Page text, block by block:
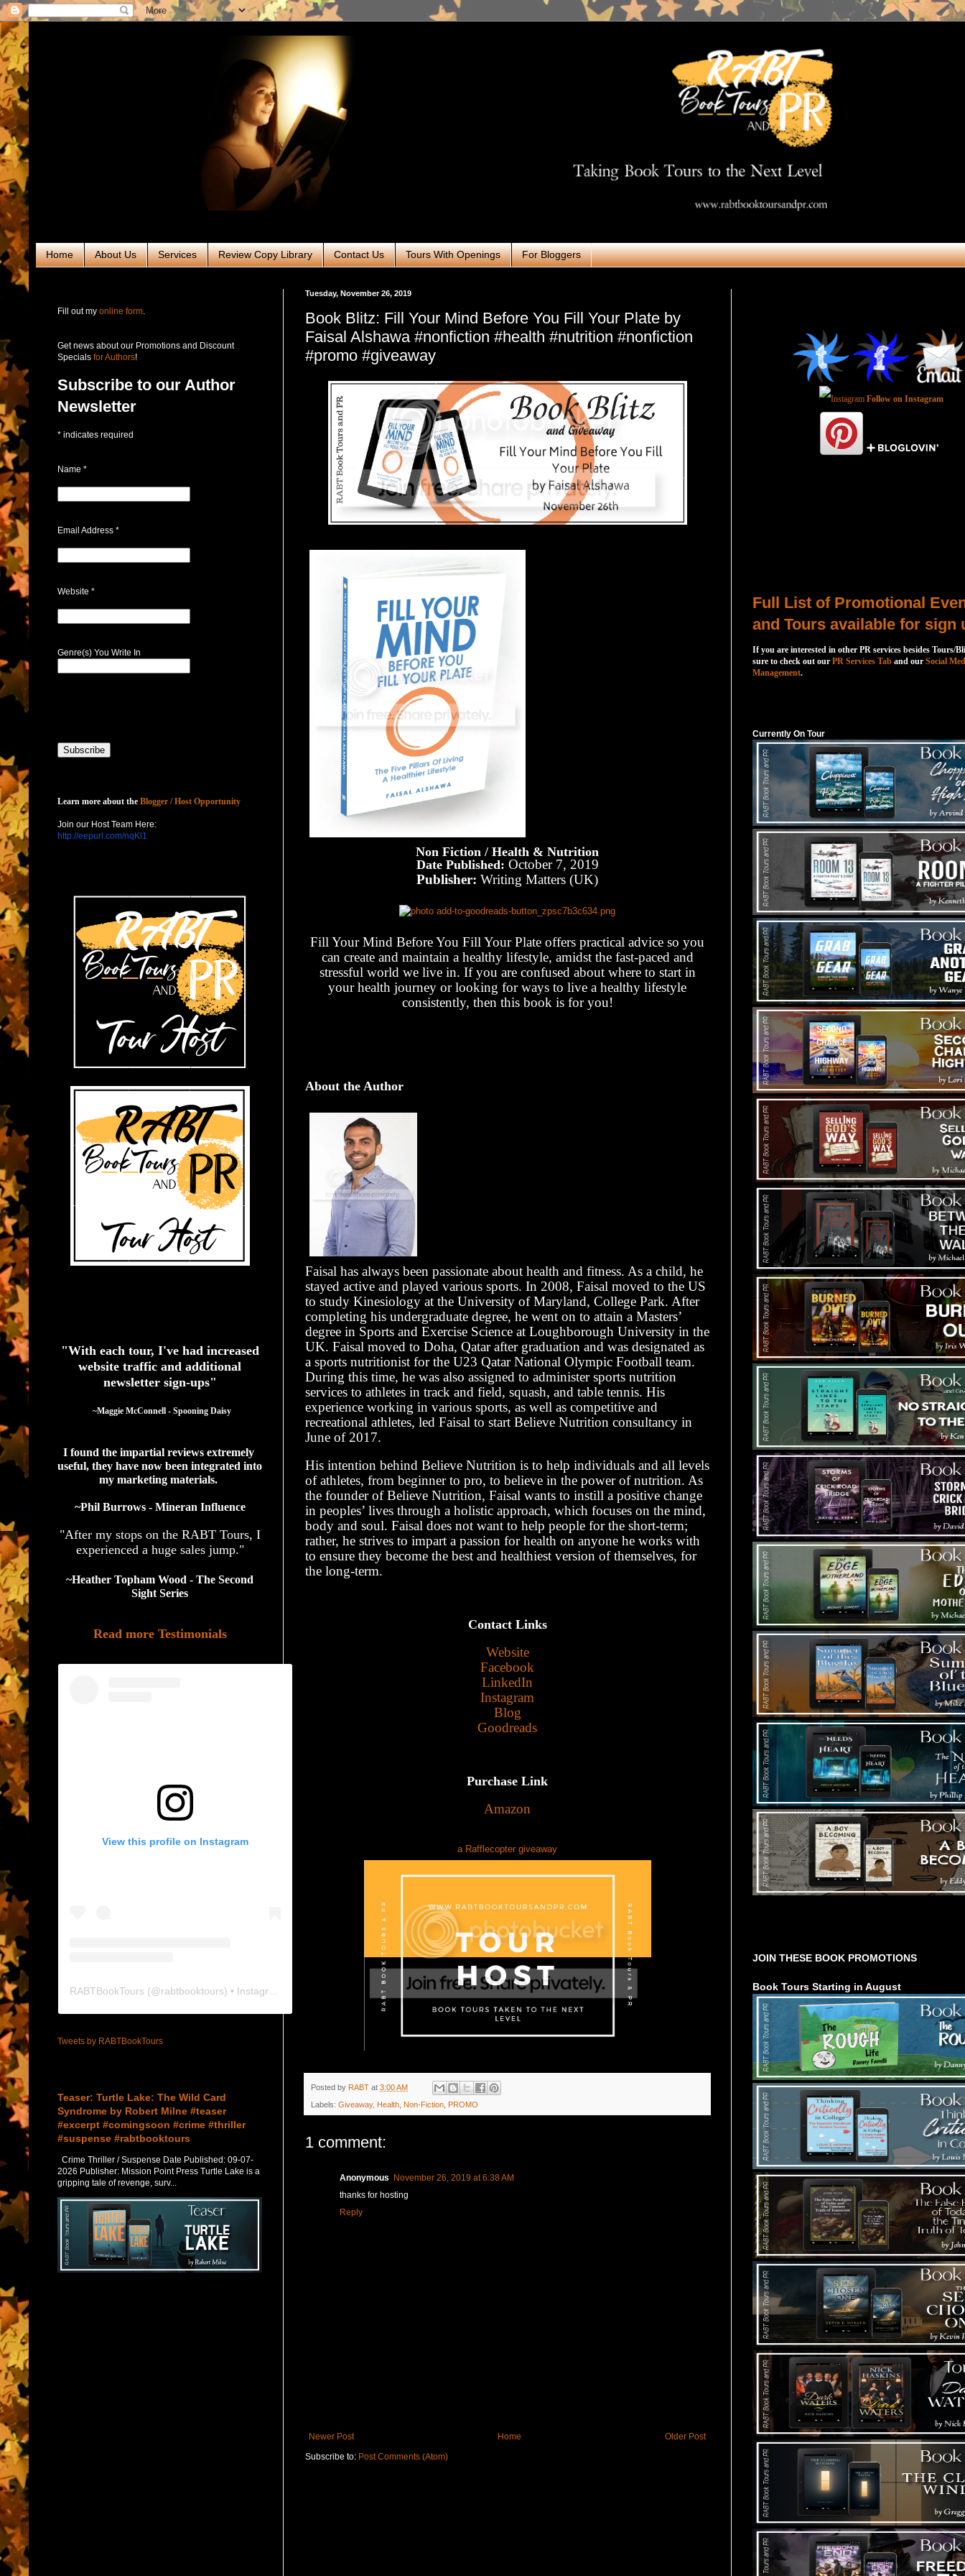
Home About Us Services Review Copy Library Contact Us Tours With Openings For Bloggers
Tuesday, November 26, 2019
Book Blitz: Fill Your Mind Before You Fill Your Plate by
Faisal Alshawa #nonfiction #health #nutrition #nonfiction
#promo #giveaway
Non Fiction / Health & Nutrition
Date Published: October 7, 2019
Publisher: Writing Matters (UK)
Fill Your Mind Before You Fill Your Plate offers practical advice so you
can create and maintain a healthy lifestyle, amidst the fast-paced and
stressful world we live in. If you are confused about where to start in
your health journey or looking for ways to live a healthy lifestyle
consistently, then this book is for you!
About the Author
Faisal has always been passionate about health and fitness. As a child, he
stayed active and played various sports. In 2008, Faisal moved to the US
to study Kinesiology at the University of Maryland, College Park. After
completing his undergraduate degree, he went on to attain a Masters’
degree in Sports and Exercise Science at Loughborough University in the
UK. Faisal moved to Doha, Qatar after graduation and was designated as
a sports nutritionist for the U23 Qatar National Olympic Football team.
During this time, he was also assigned to administer sports nutrition
services to athletes in track and field, squash, and table tennis. His
experience working in various sports, as well as competitive and
recreational athletes, led Faisal to start Believe Nutrition consultancy in
June of 2017.
His intention behind Believe Nutrition is to help individuals and all levels
of athletes, from beginner to pro, to believe in the power of nutrition. As
the founder of Believe Nutrition, Faisal wants to instill a positive change
in peoples’ lives through a holistic approach, which focuses on the mind,
body and soul. Faisal does not want to help people for the short-term;
rather, he strives to impart a passion for health on anyone he works with
to ensure they become the best and healthiest version of themselves, for
the long-term.
Contact Links
Website
Facebook
LinkedIn
Instagram
Blog
Goodreads
Purchase Link
Amazon
a Rafflecopter giveaway
Posted by RABT at 3:00 AM
Labels: Giveaway, Health Non-Fiction PROMO
1 comment:
Anonymous November 26, 2019 at 6:38 AM
thanks for hosting
Reply
Newer Post Older Post
Home
Subscribe to: Post Comments (Atom)
Fill out my online form
Get news about our Promotions and Discount
Specials for Authors!
Subscribe to our Author
Newsletter
* indicates required
Name *
Email Address *
Website *
Genre(s) You Write In
Learn more about the Blogger / Host Opportunity
Join our Host Team Here:
http://eepurl.com/nqKl1
"With each tour, I've had increased
website traffic and additional
newsletter sign-ups"
  ~Maggie McConnell - Spooning Daisy
I found the impartial reviews extremely
useful, they have now been integrated into
my marketing materials.
~Phil Burrows - Mineran Influence
"After my stops on the RABT Tours, I
experienced a huge sales jump."
~Heather Topham Wood - The Second
Sight Series
Read more Testimonials
View this profile on Instagram
RABTBookTours (@rabtbooktours) • Instagram photos and videos
Tweets by RABTBookTours
Teaser: Turtle Lake: The Wild Card
Syndrome by Robert Milne #teaser
#excerpt #comingsoon #crime #thriller
#suspense #rabtbooktours
Crime Thriller / Suspense Date Published: 09-07-
2026 Publisher: Mission Point Press Turtle Lake is a
gripping tale of revenge, surv...
Follow on Instagram
Full List of Promotional
and Tours available for sign
If you are interested in other PR services besides Tours/
sure to check out our PR Services Tab and our Social
Management.
Currently On Tour
JOIN THESE BOOK PROMOTIONS
Book Tours Starting in August